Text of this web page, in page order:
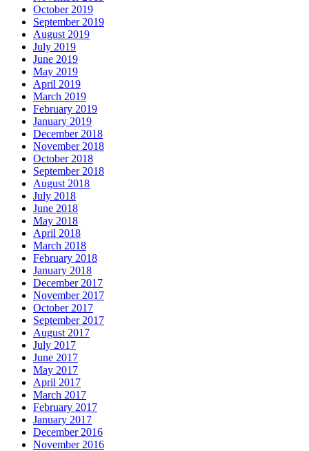
October 2019
September 2019
August 2019
July 2019
June 2019
May 2019
April 2019
March 2019
February 2019
January 2019
December 2018
November 2018
October 2018
September 2018
August 2018
July 2018
June 2018
May 2018
April 2018
March 2018
February 2018
January 2018
December 2017
November 2017
October 2017
September 2017
August 2017
July 2017
June 2017
May 2017
April 2017
March 2017
February 2017
January 2017
December 2016
November 2016